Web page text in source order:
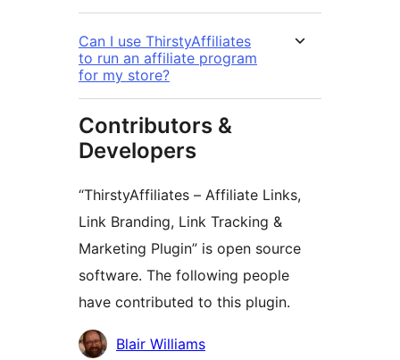
Can I use ThirstyAffiliates
to run an affiliate program
for my store?
Contributors &
Developers
“ThirstyAffiliates – Affiliate Links,
Link Branding, Link Tracking &
Marketing Plugin” is open source
software. The following people
have contributed to this plugin.
Contributors
Blair Williams